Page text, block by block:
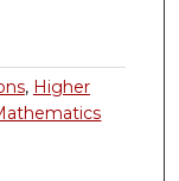
, Higher